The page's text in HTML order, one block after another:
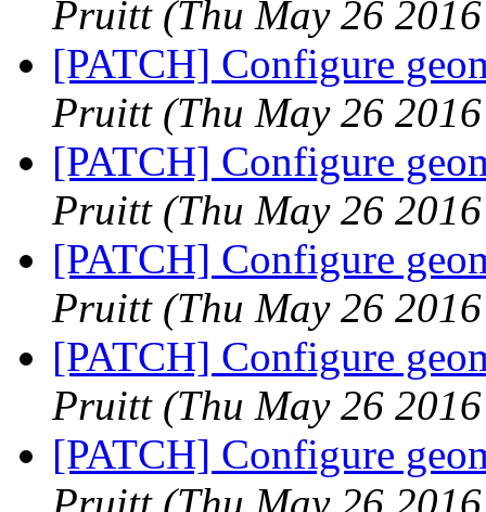
Pruitt (Thu May 26
[PATCH] Configure
Pruitt (Thu May 26
[PATCH] Configure
Pruitt (Thu May 26
[PATCH] Configure
Pruitt (Thu May 26
[PATCH] Configure
Pruitt (Thu May 26
[PATCH] Configure
Pruitt (Thu May 26